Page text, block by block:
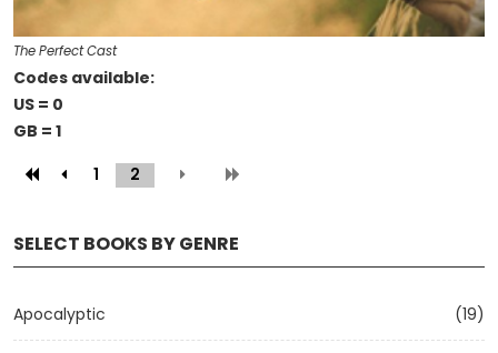
SELECT BOOKS BY GENRE
Apocalyptic (19)
The Perfect Cast
Codes available:
US = 0
GB = 1
1
2 (current)